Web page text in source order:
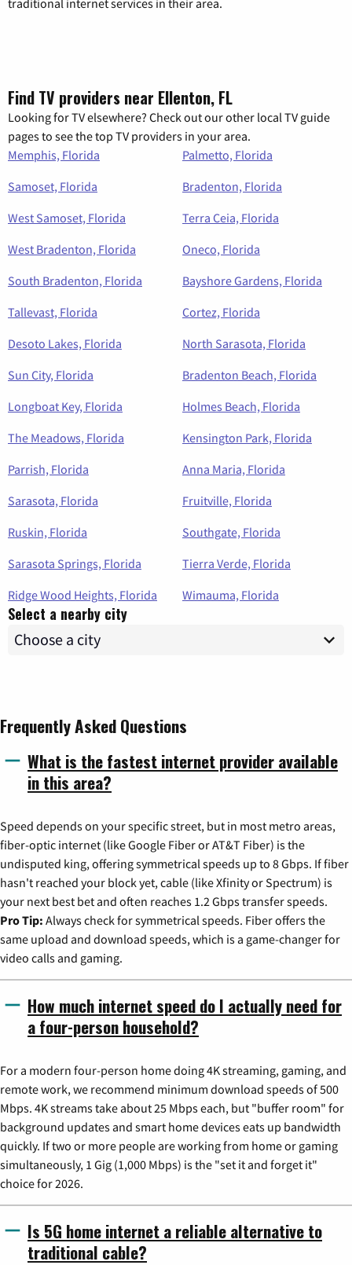
Find TV providers near Ellenton, FL
Looking for TV elsewhere? Check out our other local TV guide
pages to see the top TV providers in your area.
Memphis, Florida
Palmetto, Florida
Samoset, Florida
Bradenton, Florida
West Samoset, Florida
Terra Ceia, Florida
West Bradenton, Florida
Oneco, Florida
South Bradenton, Florida
Bayshore Gardens, Florida
Tallevast, Florida
Cortez, Florida
Desoto Lakes, Florida
North Sarasota, Florida
Sun City, Florida
Bradenton Beach, Florida
Longboat Key, Florida
Holmes Beach, Florida
The Meadows, Florida
Kensington Park, Florida
Parrish, Florida
Anna Maria, Florida
Sarasota, Florida
Fruitville, Florida
Ruskin, Florida
Southgate, Florida
Sarasota Springs, Florida
Tierra Verde, Florida
Ridge Wood Heights, Florida
Wimauma, Florida
Select a nearby city
Frequently Asked Questions
What is the fastest internet provider available
in this area?
Speed depends on your specific street, but in most metro areas,
fiber-optic internet (like Google Fiber or AT&T Fiber) is the
undisputed king, offering symmetrical speeds up to 8 Gbps. If fiber
hasn't reached your block yet, cable (like Xfinity or Spectrum) is
your next best bet and often reaches 1.2 Gbps transfer speeds.
Pro Tip: Always check for symmetrical speeds. Fiber offers the
same upload and download speeds, which is a game-changer for
video calls and gaming.
How much internet speed do I actually need for
a four-person household?
For a modern four-person home doing 4K streaming, gaming, and
remote work, we recommend minimum download speeds of 500
Mbps. 4K streams take about 25 Mbps each, but "buffer room" for
background updates and smart home devices eats up bandwidth
quickly. If two or more people are working from home or gaming
simultaneously, 1 Gig (1,000 Mbps) is the "set it and forget it"
choice for 2026.
Is 5G home internet a reliable alternative to
traditional cable?